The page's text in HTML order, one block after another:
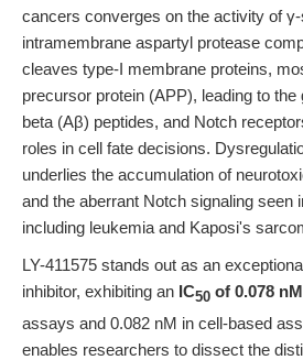
cancers converges on the activity of
intramembrane aspartyl protease
cleaves type-I membrane proteins,
precursor protein (APP), leading to the
beta (Aβ) peptides, and Notch
roles in cell fate decisions.
underlies the accumulation of
and the aberrant Notch signaling seen
including leukemia and Kaposi's
LY-411575 stands out as an
inhibitor, exhibiting an IC50 of 0.078 nM
assays and 0.082 nM in cell-based
enables researchers to dissect the